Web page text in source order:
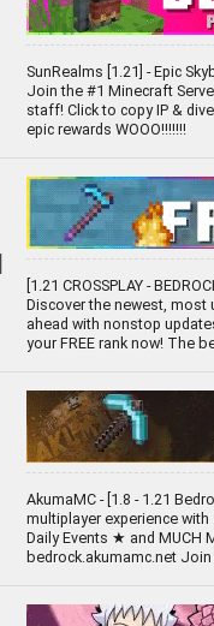
SunRealms [1.21] - Epic
Join the #1 Minecraft
staff! Click to copy IP &
epic rewards WOOO!!!!!!!
[1.21 CROSSPLAY -
Discover the newest, most
ahead with nonstop
your FREE rank now! The
AkumaMC - [1.8 - 1.21
multiplayer experience
Daily Events ★ and MUCH
bedrock.akumamc.net